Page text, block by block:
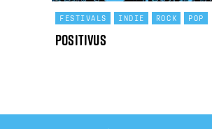
FESTIVALS INDIE ROCK POP
Positivus